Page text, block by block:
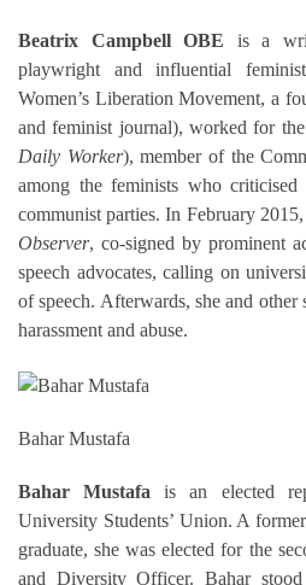
Beatrix Campbell OBE is a
playwright and influential
Women’s Liberation Movement, a
and feminist journal), worked for the
Daily Worker), member of the
among the feminists who
communist parties. In February
Observer, co-signed by prominent
speech advocates, calling on
of speech. Afterwards, she and other
harassment and abuse.
Bahar Mustafa
Bahar Mustafa is an elected
University Students’ Union. A
graduate, she was elected for the
and Diversity Officer. Bahar